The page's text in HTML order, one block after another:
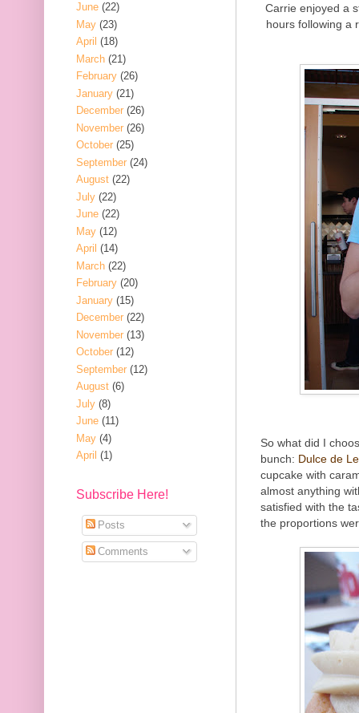
Carrie enjoyed a
hours following a
So what did I
bunch: Dulce de
cupcake with
almost anything
satisfied with the
the proportions
June (22)
May (23)
April (18)
March (21)
February (26)
January (21)
December (26)
November (26)
October (25)
September (24)
August (22)
July (22)
June (22)
May (12)
April (14)
March (22)
February (20)
January (15)
December (22)
November (13)
October (12)
September (12)
August (6)
July (8)
June (11)
May (4)
April (1)
Subscribe Here!
Posts
Comments